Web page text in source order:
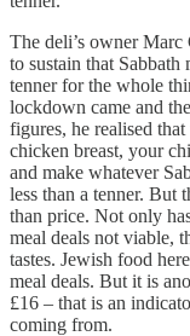
The deli’s owner Marc
to sustain that Sabbath
tenner for the whole
lockdown came and
figures, he realised
chicken breast, your
and make whatever
less than a tenner. But
than price. Not only
meal deals not viable,
tastes. Jewish food
meal deals. But it is
£16 – that is an
coming from.